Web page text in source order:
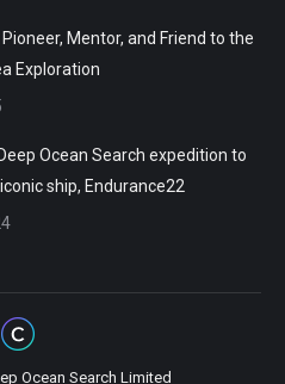
Mentor, and Friend to the
Exploration
Ocean Search expedition to
ship, Endurance22
Ocean Search Limited